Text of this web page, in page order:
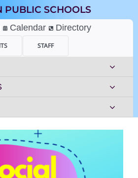
PUBLIC SCHOOLS
Calendar Directory
STAFF